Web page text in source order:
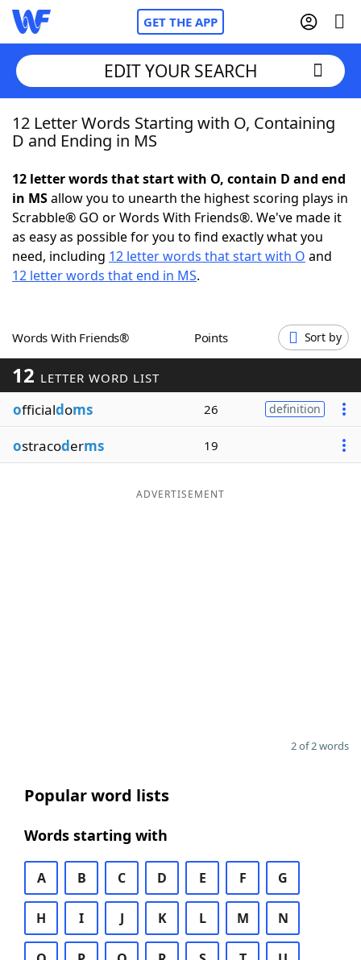
GET THE APP
Home
NYT Crossplay Cheat
ScrabbleHelpers
Word GamesHelpers
Word ListMaker
Blog
EDIT YOUR SEARCH
12 Letter Words Starting with O, Containing
D and Ending in MS
12 letter words that start with O, contain D and end
in MSallow you to unearth the highest scoring plays in
Scrabble® GO or Words With Friends®. We've made it
as easy as possible for you to find exactly what you
need, including 12 letter words that start with O and
12 letter words that end in MS.
Words With Friends® Points Sort by
12 LETTER WORD LIST
officialdoms 26 definition
ostracoderms 19
ADVERTISEMENT
2 of 2 words
Popular word lists
Words starting with
A B C D E F G
H I J K L M N